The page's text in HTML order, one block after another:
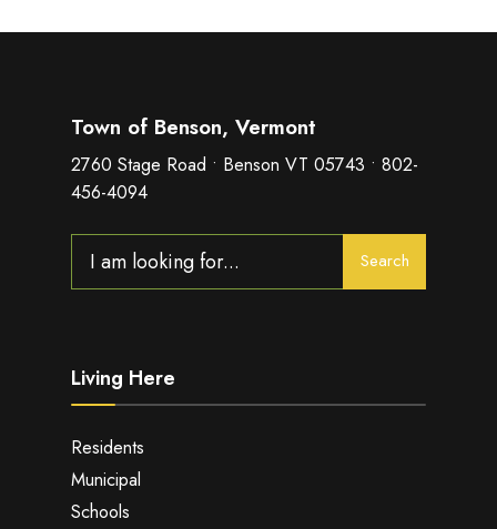
Town of Benson, Vermont
2760 Stage Road • Benson VT 05743 • 802-
456-4094
for:
Search
Living Here
Residents
Municipal
Schools